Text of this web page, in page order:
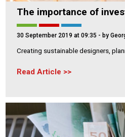
The importance of
30 September 2019 at 09:35 - by
Creating sustainable designers,
Read Article